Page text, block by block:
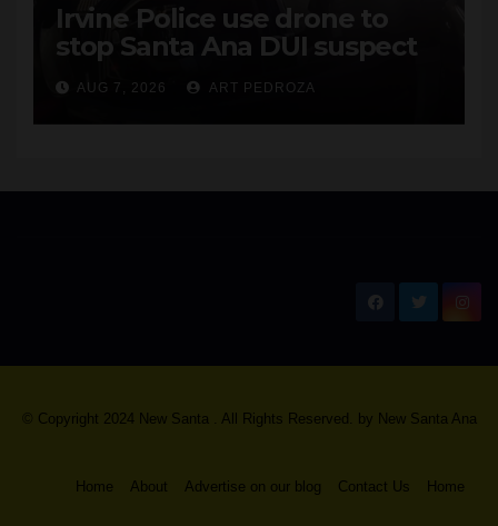
Irvine Police use drone to
stop Santa Ana DUI suspect
after near-miss collision
AUG 7, 2026 ART PEDROZA
© Copyright 2024 New Santa . All Rights Reserved. by New Santa Ana
Home About Advertise on our blog Contact Us Home